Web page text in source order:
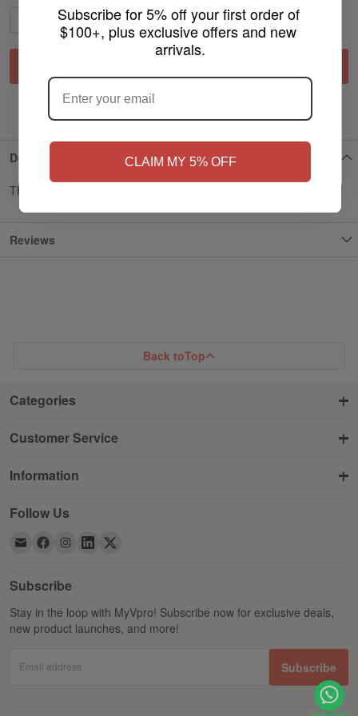
Subscribe for 5% off your first order of
$100+, plus exclusive offers and new
arrivals.
CLAIM MY 5% OFF
ADD TO WISH LIST
Details
Thank you for support myvpro
Reviews
Back toTop
Categories
Customer Service
Information
Follow Us
Subscribe
Stay in the loop with MyVpro! Subscribe now for exclusive deals,
new product launches, and more!
Email address Subscribe
ARE YOU OF LEGAL SMOKING AGE
?
Yes, I'm 21+
NO